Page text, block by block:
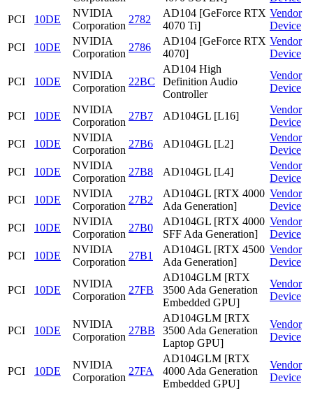
PCI
10DE
NVIDIA
Corporation
2782
AD104 [GeForce RTX
4070 Ti]
Vendor
Device
PCI
10DE
NVIDIA
Corporation
2786
AD104 [GeForce RTX
4070]
Vendor
Device
PCI 10DE
NVIDIA
Corporation
22BC
AD104 High
Definition Audio
Controller
Vendor
Device
PCI 10DE
NVIDIA
Corporation
27B7 AD104GL [L16]
Vendor
Device
PCI
10DE
NVIDIA
Corporation
27B6 AD104GL [L2]
Vendor
Device
PCI
10DE
NVIDIA
Corporation
27B8 AD104GL [L4]
Vendor
Device
PCI
10DE
NVIDIA
Corporation
27B2
AD104GL [RTX 4000
Ada Generation]
Vendor
Device
PCI
10DE
NVIDIA
Corporation
27B0
AD104GL [RTX 4000
SFF Ada Generation]
Vendor
Device
PCI
10DE
NVIDIA
Corporation
27B1
AD104GL [RTX 4500
Ada Generation]
Vendor
Device
PCI 10DE
NVIDIA
Corporation
27FB
AD104GLM [RTX
3500 Ada Generation
Embedded GPU]
Vendor
Device
PCI 10DE
NVIDIA
Corporation
27BB
AD104GLM [RTX
3500 Ada Generation
Laptop GPU]
Vendor
Device
PCI 10DE
NVIDIA
Corporation
27FA
AD104GLM [RTX
4000 Ada Generation
Embedded GPU]
Vendor
Device